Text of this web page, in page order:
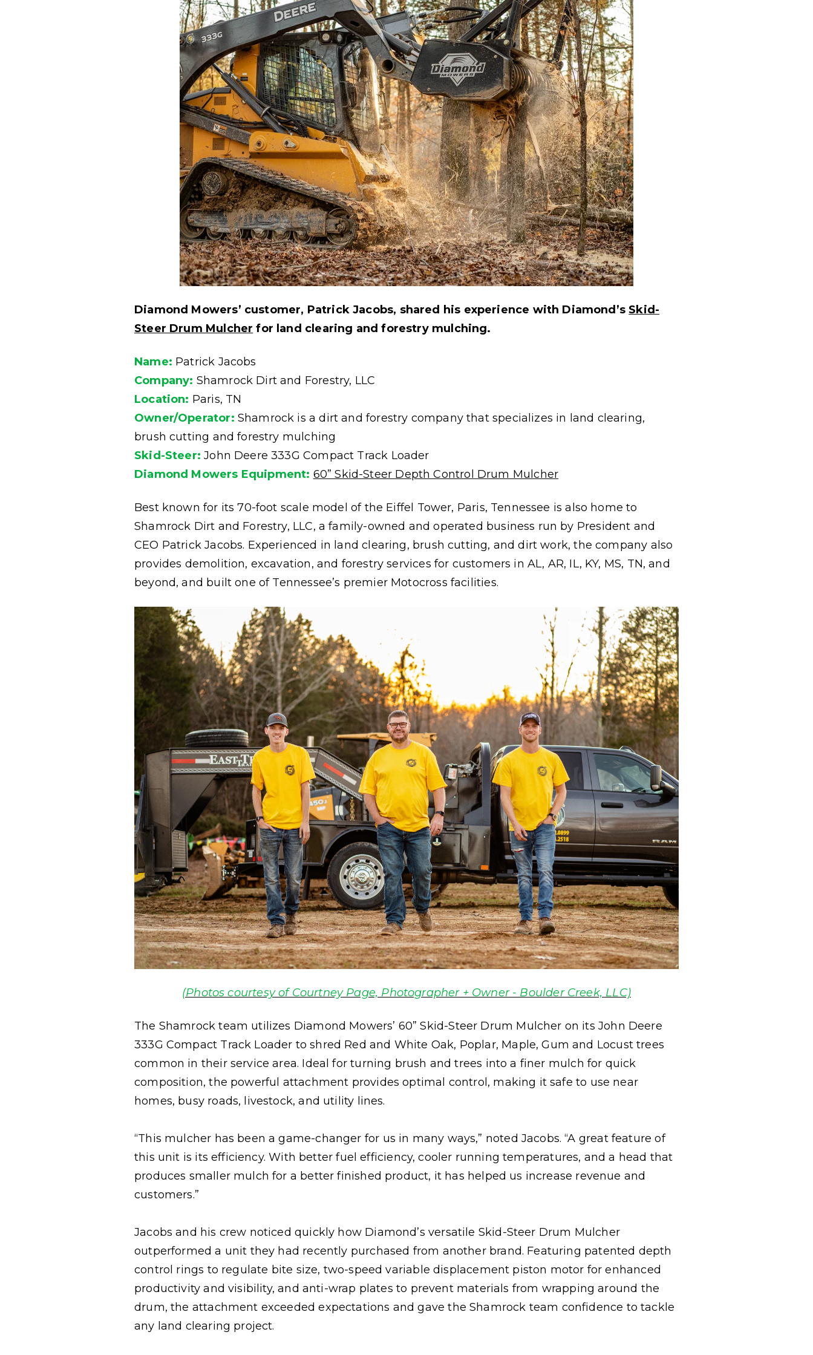
Diamond Mowers’ customer, Patrick Jacobs, shared his experience with Diamond’s Skid-
Steer Drum Mulcher for land clearing and forestry mulching.
Name: Patrick Jacobs
Company: Shamrock Dirt and Forestry, LLC
Location: Paris, TN
Owner/Operator: Shamrock is a dirt and forestry company that specializes in land clearing,
brush cutting and forestry mulching
Skid-Steer:John Deere 333G Compact Track Loader
Diamond Mowers Equipment: 60” Skid-Steer Depth Control Drum Mulcher
Best known for its 70-foot scale model of the Eiffel Tower, Paris, Tennessee is also home to
Shamrock Dirt and Forestry, LLC, a family-owned and operated business run by President and
CEO Patrick Jacobs. Experienced in land clearing, brush cutting, and dirt work, the company also
provides demolition, excavation, and forestry services for customers in AL, AR, IL, KY, MS, TN, and
beyond, and built one of Tennessee’s premier Motocross facilities.
(Photos courtesy of Courtney Page, Photographer + Owner - Boulder Creek, LLC)
The Shamrock team utilizes Diamond Mowers’ 60” Skid-Steer Drum Mulcher on its John Deere
333G Compact Track Loader to shred Red and White Oak, Poplar, Maple, Gum and Locust trees
common in their service area. Ideal for turning brush and trees into a finer mulch for quick
composition, the powerful attachment provides optimal control, making it safe to use near
homes, busy roads, livestock, and utility lines.
“This mulcher has been a game-changer for us in many ways,” noted Jacobs. “A great feature of
this unit is its efficiency. With better fuel efficiency, cooler running temperatures, and a head that
produces smaller mulch for a better finished product, it has helped us increase revenue and
customers.”
Jacobs and his crew noticed quickly how Diamond’s versatile Skid-Steer Drum Mulcher
outperformed a unit they had recently purchased from another brand. Featuring patented depth
control rings to regulate bite size, two-speed variable displacement piston motor for enhanced
productivity and visibility, and anti-wrap plates to prevent materials from wrapping around the
drum, the attachment exceeded expectations and gave the Shamrock team confidence to tackle
any land clearing project.